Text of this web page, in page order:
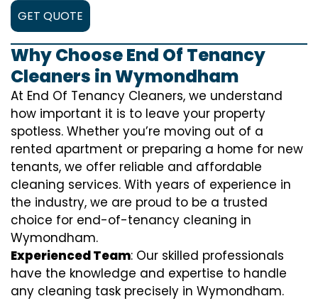
GET QUOTE
Why Choose End Of Tenancy
Cleaners in Wymondham
At End Of Tenancy Cleaners, we understand
how important it is to leave your property
spotless. Whether you’re moving out of a
rented apartment or preparing a home for new
tenants, we offer reliable and affordable
cleaning services. With years of experience in
the industry, we are proud to be a trusted
choice for end-of-tenancy cleaning in
Wymondham.
Experienced Team: Our skilled professionals
have the knowledge and expertise to handle
any cleaning task precisely in Wymondham.